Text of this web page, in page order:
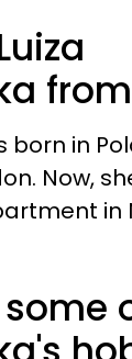
born in
Now,
in